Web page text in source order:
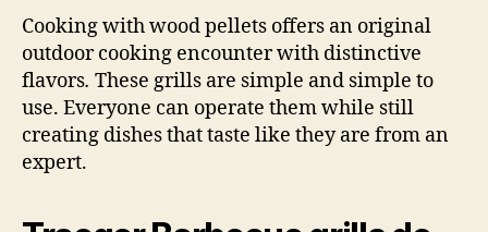
Cooking with wood pellets offers an original
outdoor cooking encounter with distinctive
flavors. These grills are simple and simple to
use. Everyone can operate them while still
creating dishes that taste like they are from an
expert.